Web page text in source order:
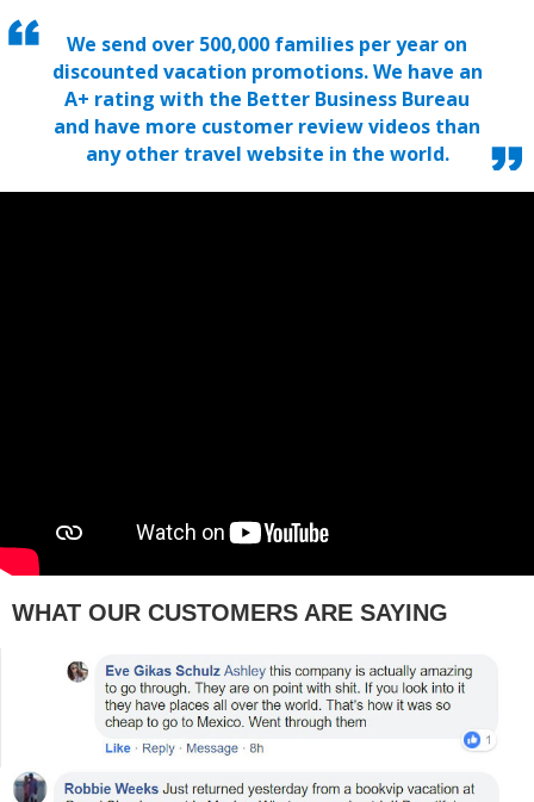
We send over 500,000 families per year on
discounted vacation promotions. We have an
A+ rating with the Better Business Bureau
and have more customer review videos than
any other travel website in the world.
WHAT OUR CUSTOMERS ARE SAYING